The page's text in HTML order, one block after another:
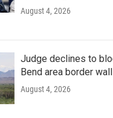
August 4, 2026
Judge declines to
Bend area border wall
August 4, 2026